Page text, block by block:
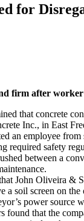
for
firm after worker
that concrete
Inc., in East
an employee
required safety
between a
John Oliveira &
a soil screen on
power source
found that the